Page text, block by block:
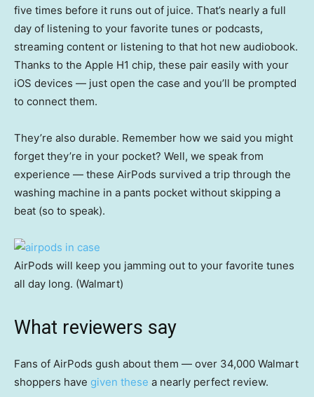
five times before it runs out of juice. That’s nearly a full
day of listening to your favorite tunes or podcasts,
streaming content or listening to that hot new audiobook.
Thanks to the Apple H1 chip, these pair easily with your
iOS devices — just open the case and you’ll be prompted
to connect them.
They’re also durable. Remember how we said you might
forget they’re in your pocket? Well, we speak from
experience — these AirPods survived a trip through the
washing machine in a pants pocket without skipping a
beat (so to speak).
AirPods will keep you jamming out to your favorite tunes
all day long. (Walmart)
What reviewers say
Fans of AirPods gush about them — over 34,000 Walmart
shoppers have given these a nearly perfect review.